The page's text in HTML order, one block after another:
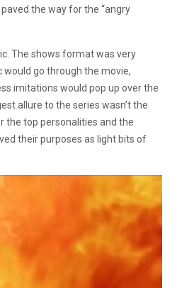
the way for the “angry
The shows format was very
would go through the movie,
imitations would pop up over the
allure to the series wasn’t the
the top personalities and the
their purposes as light bits of